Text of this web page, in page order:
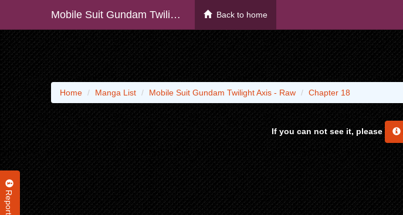
Mobile Suit Gundam Twilight Axis - Raw Back to home
Report
Home Manga List Mobile Suit Gundam Twilight Axis - Raw Chapter 18
If you can not see it, please